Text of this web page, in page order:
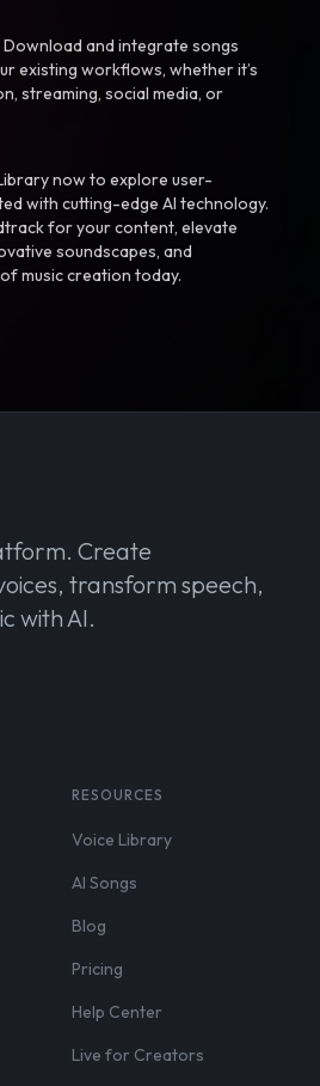
Download and integrate songs
existing workflows, whether it’s
streaming, social media, or
now to explore user-
with cutting-edge AI technology.
for your content, elevate
soundscapes, and
music creation today.
Create
transform speech,
with AI.
RESOURCES
Voice Library
AI Songs
Blog
Pricing
Help Center
Live for Creators